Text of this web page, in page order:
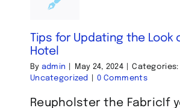
Tips for Updating the Look
Hotel
By admin May 24, 2024
Categories:
Uncategorized
0 Comments
Reupholster the FabricIf